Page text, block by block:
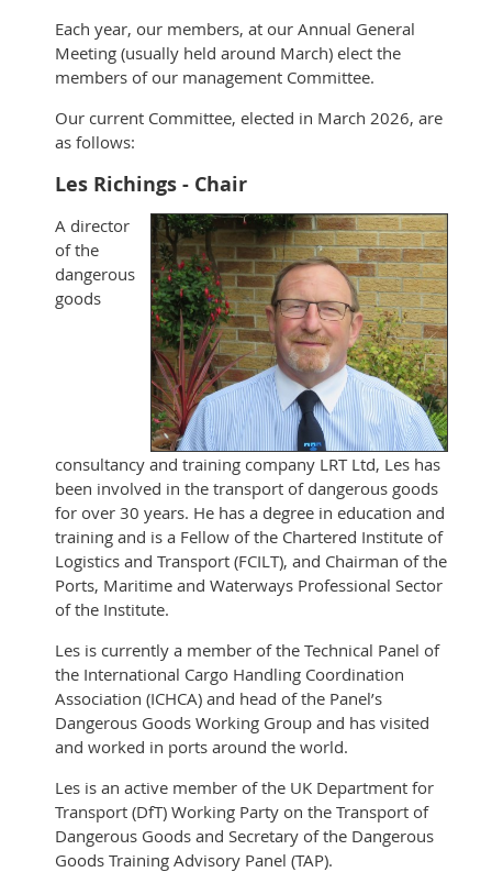
Each year, our members, at our Annual General
Meeting (usually held around March) elect the
members of our management Committee.
Our current Committee, elected in March 2026, are
as follows:
Les Richings - Chair
A director
of the
dangerous
goods
consultancy and training company LRT Ltd, Les has
been involved in the transport of dangerous goods
for over 30 years. He has a degree in education and
training and is a Fellow of the Chartered Institute of
Logistics and Transport (FCILT), and Chairman of the
Ports, Maritime and Waterways Professional Sector
of the Institute.
Les is currently a member of the Technical Panel of
the International Cargo Handling Coordination
Association (ICHCA) and head of the Panel’s
Dangerous Goods Working Group and has visited
and worked in ports around the world.
Les is an active member of the UK Department for
Transport (DfT) Working Party on the Transport of
Dangerous Goods and Secretary of the Dangerous
Goods Training Advisory Panel (TAP).